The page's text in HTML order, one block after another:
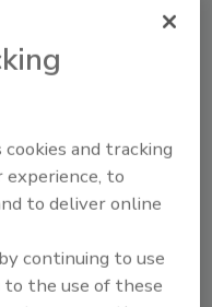
and
of ANSI/ISA-
1: Models and
no common
to help
and tracking
experience, to
to deliver online
continuing to use
to the use of these